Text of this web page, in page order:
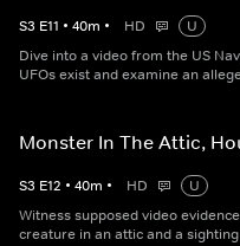
S3 E11 • 40m • HD
U
Dive into a video from the US
UFOs exist and examine an
Monster In The Attic,
S3 E12 • 40m • HD
U
Witness supposed video
creature in an attic and a